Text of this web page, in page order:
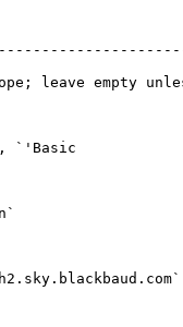
leave empty
`'Basic